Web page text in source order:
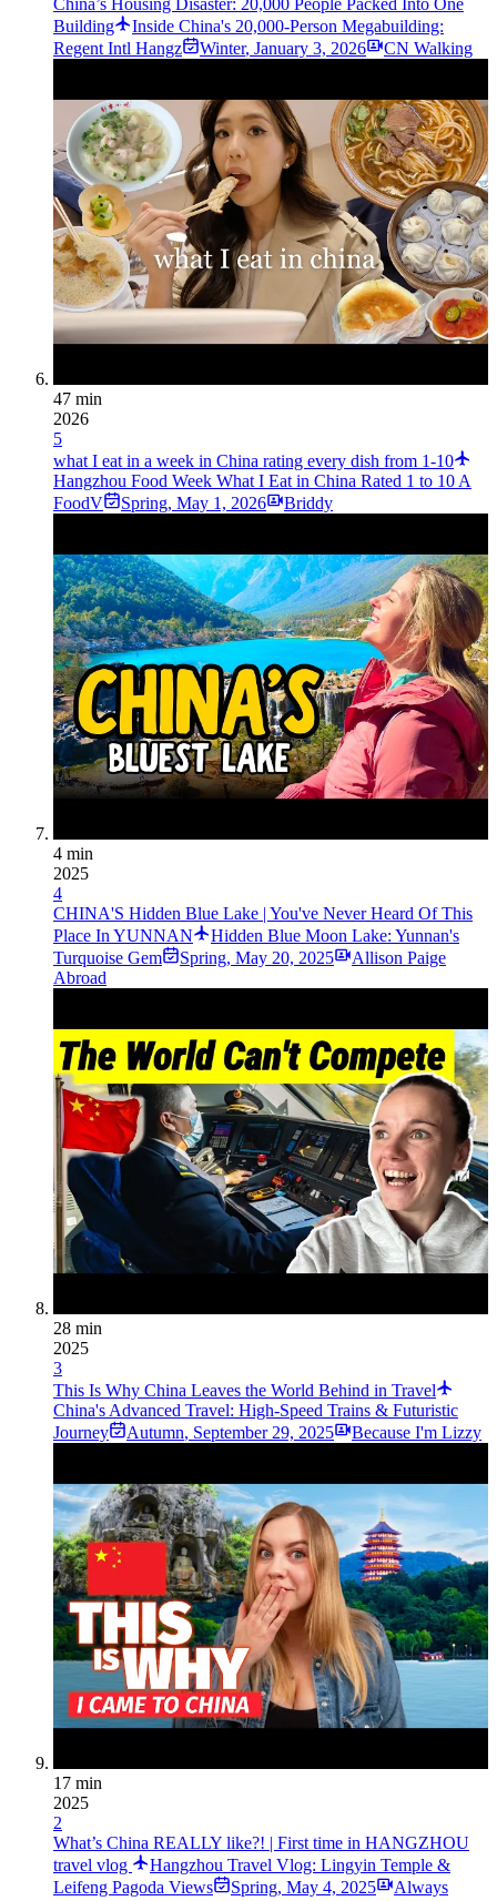
Building
Inside China's 20,000-Person Megabuilding:
Regent Intl Hangz
Winter, January 3, 2026 CN Walking
47 min
2026
5
what I eat in a week in China rating every dish from 1-10
Hangzhou Food Week What I Eat in China Rated 1 to 10 A
FoodV
Spring, May 1, 2026 Briddy
4 min
2025
4
CHINA'S Hidden Blue Lake | You've Never Heard Of This
Place In YUNNAN
Hidden Blue Moon Lake: Yunnan's
Turquoise Gem
Spring, May 20, 2025
Allison Paige
Abroad
28 min
2025
3
This Is Why China Leaves the World Behind in Travel
China's Advanced Travel: High-Speed Trains & Futuristic
Journey
Autumn, September 29, 2025 Because I'm Lizzy
17 min
2025
2
What’s China REALLY like?! | First time in HANGZHOU
travel vlog
Hangzhou Travel Vlog: Lingyin Temple &
Leifeng Pagoda Views
Spring, May 4, 2025
Always